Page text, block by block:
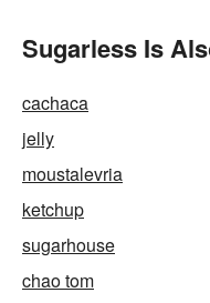
Sugarless Is
cachaca
jelly
moustalevria
ketchup
sugarhouse
chao tom